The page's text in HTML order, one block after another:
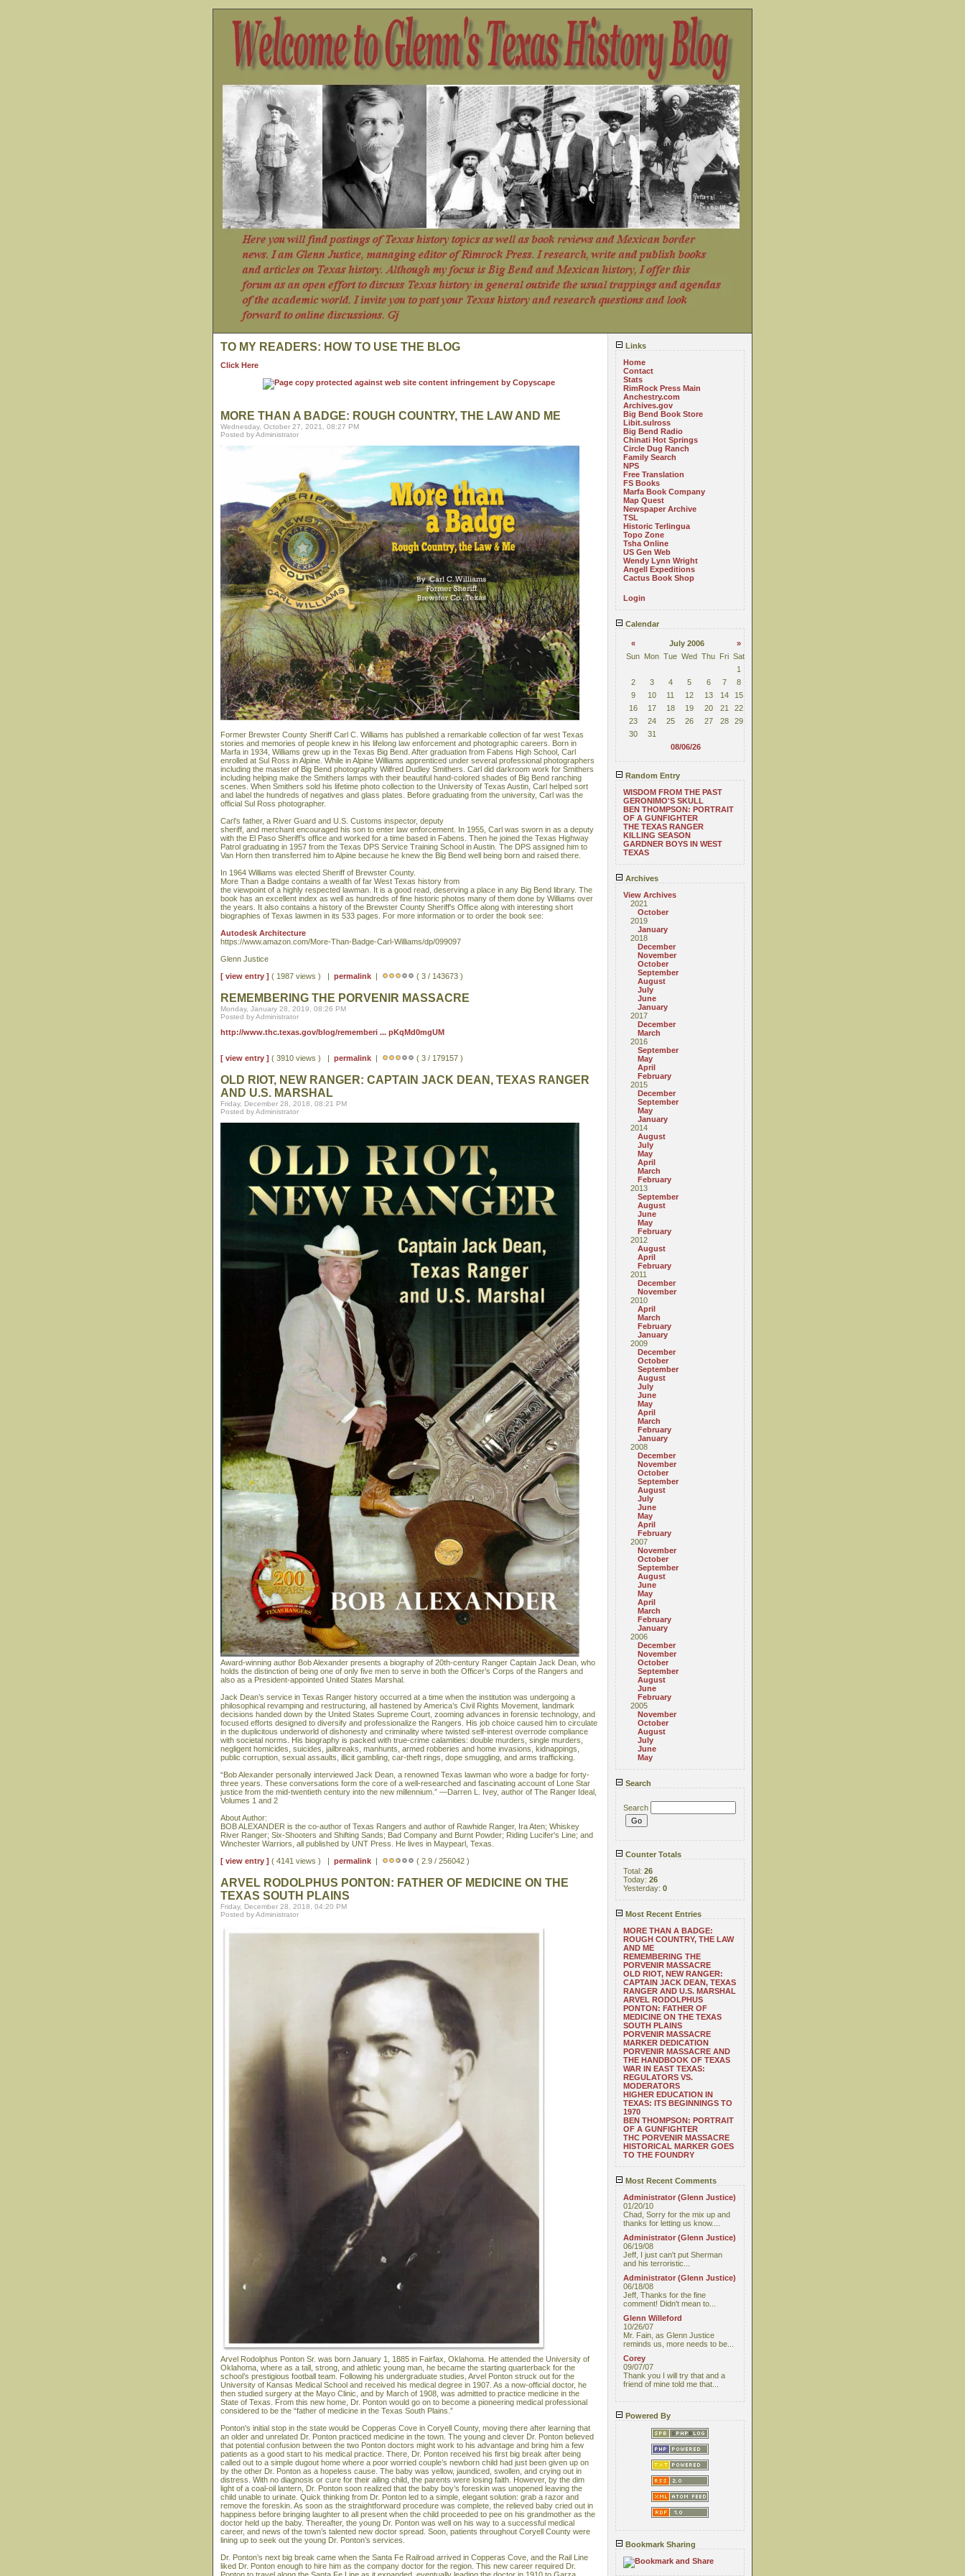
Links
Home
Contact
Stats
RimRock Press Main
Anchestry.com
Archives.gov
Big Bend Book Store
Libit.sulross
Big Bend Radio
Chinati Hot Springs
Circle Dug Ranch
Family Search
NPS
Free Translation
FS Books
Marfa Book Company
Map Quest
Newspaper Archive
TSL
Historic Terlingua
Topo Zone
Tsha Online
US Gen Web
Wendy Lynn Wright
Angell Expeditions
Cactus Book Shop
Login
Calendar
« July 2006
»
Sun Mon Tue Wed Thu Fri Sat
1
2
3 4 5 6 7
8
9
10 11 12 13 14
15
16
17 18 19 20 21
22
23
24 25 26 27 28
29
30
31
08/06/26
Random Entry
WISDOM FROM THE PAST
GERONIMO'S SKULL
BEN THOMPSON: PORTRAIT
OF A GUNFIGHTER
THE TEXAS RANGER
KILLING SEASON
GARDNER BOYS IN WEST
TEXAS
Archives
View Archives
2021
October
2019
January
2018
December
November
October
September
August
July
June
January
2017
December
March
2016
September
May
April
February
2015
December
September
May
January
2014
August
July
May
April
March
February
2013
September
August
June
May
February
2012
August
April
February
2011
December
November
2010
April
March
February
January
2009
December
October
September
August
July
June
May
April
March
February
January
2008
December
November
October
September
August
July
June
May
April
February
2007
November
October
September
August
June
May
April
March
February
January
2006
December
November
October
September
August
June
February
2005
November
October
August
July
June
May
Search
Search
Counter Totals
Total: 26
Today: 26
Yesterday: 0
Most Recent Entries
MORE THAN A BADGE:
ROUGH COUNTRY, THE LAW
AND ME
REMEMBERING THE
PORVENIR MASSACRE
OLD RIOT, NEW RANGER:
CAPTAIN JACK DEAN, TEXAS
RANGER AND U.S. MARSHAL
ARVEL RODOLPHUS
PONTON: FATHER OF
MEDICINE ON THE TEXAS
SOUTH PLAINS
PORVENIR MASSACRE
MARKER DEDICATION
PORVENIR MASSACRE AND
THE HANDBOOK OF TEXAS
WAR IN EAST TEXAS:
REGULATORS VS.
MODERATORS
HIGHER EDUCATION IN
TEXAS: ITS BEGINNINGS TO
1970
BEN THOMPSON: PORTRAIT
OF A GUNFIGHTER
THC PORVENIR MASSACRE
HISTORICAL MARKER GOES
TO THE FOUNDRY
Most Recent Comments
Administrator (Glenn Justice)
01/20/10
Chad, Sorry for the mix up and
thanks for letting us know....
Administrator (Glenn Justice)
06/19/08
Jeff, I just can't put Sherman
and his terroristic...
Administrator (Glenn Justice)
06/18/08
Jeff, Thanks for the fine
comment! Didn't mean to...
Glenn Willeford
10/26/07
Mr. Fain, as Glenn Justice
reminds us, more needs to be...
Corey
09/07/07
Thank you I will try that and a
friend of mine told me that...
Powered By
Bookmark Sharing
TO MY READERS: HOW TO USE THE BLOG
Click Here
MORE THAN A BADGE: ROUGH COUNTRY, THE LAW AND ME
Wednesday, October 27, 2021, 08:27 PM
Posted by Administrator
Former Brewster County Sheriff Carl C. Williams has published a remarkable collection of far west Texas
stories and memories of people knew in his lifelong law enforcement and photographic careers. Born in
Marfa in 1934, Williams grew up in the Texas Big Bend. After graduation from Fabens High School, Carl
enrolled at Sul Ross in Alpine. While in Alpine Williams apprenticed under several professional photographers
including the master of Big Bend photography Wilfred Dudley Smithers. Carl did darkroom work for Smithers
including helping make the Smithers lamps with their beautiful hand-colored shades of Big Bend ranching
scenes. When Smithers sold his lifetime photo collection to the University of Texas Austin, Carl helped sort
and label the hundreds of negatives and glass plates. Before graduating from the university, Carl was the
official Sul Ross photographer.
Carl’s father, a River Guard and U.S. Customs inspector, deputy
sheriff, and merchant encouraged his son to enter law enforcement. In 1955, Carl was sworn in as a deputy
with the El Paso Sheriff’s office and worked for a time based in Fabens. Then he joined the Texas Highway
Patrol graduating in 1957 from the Texas DPS Service Training School in Austin. The DPS assigned him to
Van Horn then transferred him to Alpine​ because he knew the Big Bend well being born and raised there.
In 1964 Williams was elected Sheriff of Brewster County.
More Than a Badge contains a wealth of far West Texas history from
the viewpoint of a highly respected lawman. It is a good read, deserving a place in any Big Bend library. The
book has an excellent index as well as hundreds of fine historic photos many of them done by Williams over
the years. It also contains a history of the Brewster County Sheriff's Office along with interesting short
biographies of Texas lawmen in its 533 pages. For more information or to order the book see:
Autodesk Architecture
https://www.amazon.com/More-Than-Badge-Carl-Williams/dp/099097
Glenn Justice
[ view entry ] ( 1987 views ) | permalink | ( 3 / 143673 )
REMEMBERING THE PORVENIR MASSACRE
Monday, January 28, 2019, 08:26 PM
Posted by Administrator
http://www.thc.texas.gov/blog/rememberi ... pKqMd0mgUM
[ view entry ] ( 3910 views ) | permalink | ( 3 / 179157 )
OLD RIOT, NEW RANGER: CAPTAIN JACK DEAN, TEXAS RANGER
AND U.S. MARSHAL
Friday, December 28, 2018, 08:21 PM
Posted by Administrator
Award-winning author Bob Alexander presents a biography of 20th-century Ranger Captain Jack Dean, who
holds the distinction of being one of only five men to serve in both the Officer’s Corps of the Rangers and
also as a President-appointed United States Marshal.
Jack Dean’s service in Texas Ranger history occurred at a time when the institution was undergoing a
philosophical revamping and restructuring, all hastened by America’s Civil Rights Movement, landmark
decisions handed down by the United States Supreme Court, zooming advances in forensic technology, and
focused efforts designed to diversify and professionalize the Rangers. His job choice caused him to circulate
in the duplicitous underworld of dishonesty and criminality where twisted self-interest overrode compliance
with societal norms. His biography is packed with true-crime calamities: double murders, single murders,
negligent homicides, suicides, jailbreaks, manhunts, armed robberies and home invasions, kidnappings,
public corruption, sexual assaults, illicit gambling, car-theft rings, dope smuggling, and arms trafficking.
“Bob Alexander personally interviewed Jack Dean, a renowned Texas lawman who wore a badge for forty-
three years. These conversations form the core of a well-researched and fascinating account of Lone Star
justice from the mid-twentieth century into the new millennium.” —Darren L. Ivey, author of The Ranger Ideal,
Volumes 1 and 2
About Author:
BOB ALEXANDER is the co-author of Texas Rangers and author of Rawhide Ranger, Ira Aten; Whiskey
River Ranger; Six-Shooters and Shifting Sands; Bad Company and Burnt Powder; Riding Lucifer's Line; and
Winchester Warriors, all published by UNT Press. He lives in Maypearl, Texas.
[ view entry ] ( 4141 views ) | permalink | ( 2.9 / 256042 )
ARVEL RODOLPHUS PONTON: FATHER OF MEDICINE ON THE
TEXAS SOUTH PLAINS
Friday, December 28, 2018, 04:20 PM
Posted by Administrator
Arvel Rodolphus Ponton Sr. was born January 1, 1885 in Fairfax, Oklahoma. He attended the University of
Oklahoma, where as a tall, strong, and athletic young man, he became the starting quarterback for the
school’s prestigious football team. Following his undergraduate studies, Arvel Ponton struck out for the
University of Kansas Medical School and received his medical degree in 1907. As a now-official doctor, he
then studied surgery at the Mayo Clinic, and by March of 1908, was admitted to practice medicine in the
State of Texas. From this new home, Dr. Ponton would go on to become a pioneering medical professional
considered to be the “father of medicine in the Texas South Plains.”
Ponton's initial stop in the state would be Copperas Cove in Coryell County, moving there after learning that
an older and unrelated Dr. Ponton practiced medicine in the town. The young and clever Dr. Ponton believed
that potential confusion between the two Ponton doctors might work to his advantage and bring him a few
patients as a good start to his medical practice. There, Dr. Ponton received his first big break after being
called out to a simple dugout home where a poor worried couple’s newborn child had just been given up on
by the other Dr. Ponton as a hopeless cause. The baby was yellow, jaundiced, swollen, and crying out in
distress. With no diagnosis or cure for their ailing child, the parents were losing faith. However, by the dim
light of a coal-oil lantern, Dr. Ponton soon realized that the baby boy’s foreskin was unopened leaving the
child unable to urinate. Quick thinking from Dr. Ponton led to a simple, elegant solution: grab a razor and
remove the foreskin. As soon as the straightforward procedure was complete, the relieved baby cried out in
happiness before bringing laughter to all present when the child proceeded to pee on his grandmother as the
doctor held up the baby. Thereafter, the young Dr. Ponton was well on his way to a successful medical
career, and news of the town’s talented new doctor spread. Soon, patients throughout Coryell County were
lining up to seek out the young Dr. Ponton’s services.
Dr. Ponton’s next big break came when the Santa Fe Railroad arrived in Copperas Cove, and the Rail Line
liked Dr. Ponton enough to hire him as the company doctor for the region. This new career required Dr.